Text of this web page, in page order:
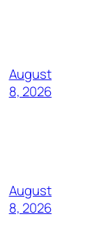
August
8, 2026
August
8, 2026